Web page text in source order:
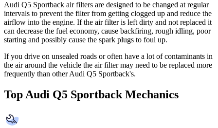
Audi Q5 Sportback air filters are designed to be changed at regular
intervals to prevent the filter from getting clogged up and reduce the
airflow into the engine. If the air filter is left dirty and not replaced it
can decrease the fuel economy, cause backfiring, rough idling, poor
starting and possibly cause the spark plugs to foul up.
If you drive on unsealed roads or often have a lot of contaminants in
the air around the vehicle the air filter may need to be replaced more
frequently than other Audi Q5 Sportback's.
Top Audi Q5 Sportback Mechanics